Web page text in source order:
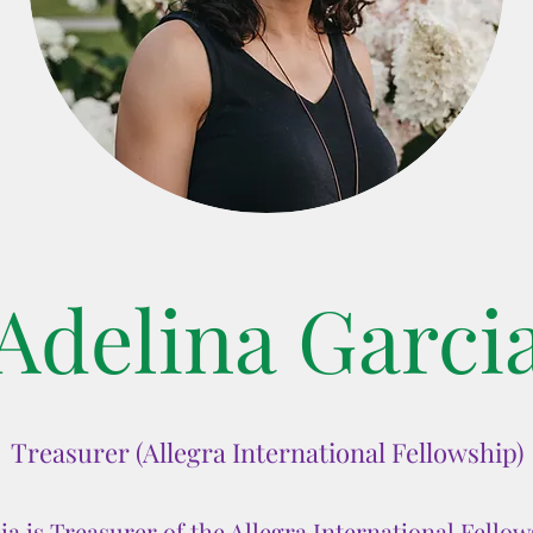
Treasurer (Allegra International Fellowship)